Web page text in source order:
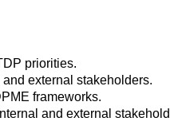
priorities.
external stakeholders.
frameworks.
and external